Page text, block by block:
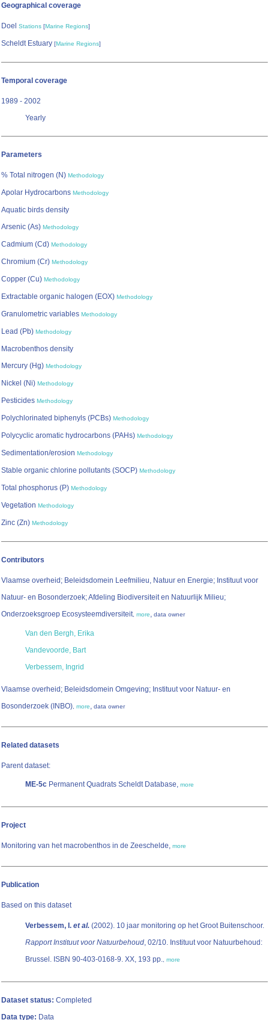
Geographical coverage
Doel Stations [Marine Regions]
Scheldt Estuary [Marine Regions]
Temporal coverage
1989 - 2002
Yearly
Parameters
% Total nitrogen (N) Methodology
Apolar Hydrocarbons Methodology
Aquatic birds density
Arsenic (As) Methodology
Cadmium (Cd) Methodology
Chromium (Cr) Methodology
Copper (Cu) Methodology
Extractable organic halogen (EOX) Methodology
Granulometric variables Methodology
Lead (Pb) Methodology
Macrobenthos density
Mercury (Hg) Methodology
Nickel (Ni) Methodology
Pesticides Methodology
Polychlorinated biphenyls (PCBs) Methodology
Polycyclic aromatic hydrocarbons (PAHs) Methodology
Sedimentation/erosion Methodology
Stable organic chlorine pollutants (SOCP) Methodology
Total phosphorus (P) Methodology
Vegetation Methodology
Zinc (Zn) Methodology
Contributors
Vlaamse overheid; Beleidsdomein Leefmilieu, Natuur en Energie; Instituut voor
Natuur- en Bosonderzoek; Afdeling Biodiversiteit en Natuurlijk Milieu;
Onderzoeksgroep Ecosysteemdiversiteit, more, data owner
Van den Bergh, Erika
Vandevoorde, Bart
Verbessem, Ingrid
Vlaamse overheid; Beleidsdomein Omgeving; Instituut voor Natuur- en
Bosonderzoek (INBO), more, data owner
Related datasets
Parent dataset:
ME-5c Permanent Quadrats Scheldt Database, more
Project
Monitoring van het macrobenthos in de Zeeschelde, more
Publication
Based on this dataset
Verbessem, I. et al. (2002). 10 jaar monitoring op het Groot Buitenschoor.
Rapport Instituut voor Natuurbehoud, 02/10. Instituut voor Natuurbehoud:
Brussel. ISBN 90-403-0168-9. XX, 193 pp., more
Dataset status: Completed
Data type: Data